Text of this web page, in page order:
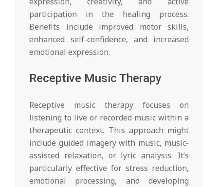
participation in the healing process.
Benefits include improved motor skills,
enhanced self-confidence, and increased
emotional expression.
Receptive Music Therapy
Receptive music therapy focuses on
listening to live or recorded music within a
therapeutic context. This approach might
include guided imagery with music, music-
assisted relaxation, or lyric analysis. It’s
particularly effective for stress reduction,
emotional processing, and developing